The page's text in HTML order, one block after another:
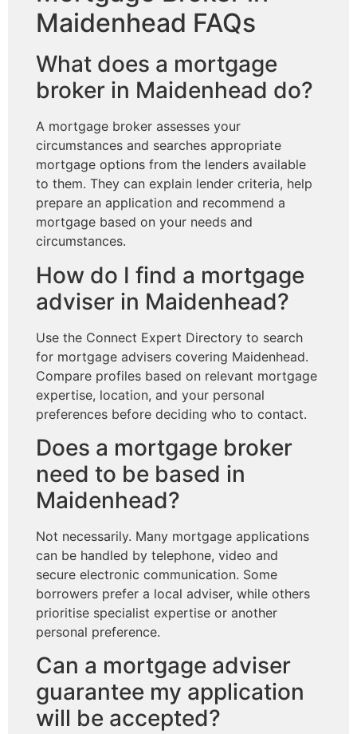
Maidenhead FAQs
What does a mortgage
broker in Maidenhead do?
A mortgage broker assesses your
circumstances and searches appropriate
mortgage options from the lenders available
to them. They can explain lender criteria, help
prepare an application and recommend a
mortgage based on your needs and
circumstances.
How do I find a mortgage
adviser in Maidenhead?
Use the Connect Expert Directory to search
for mortgage advisers covering Maidenhead.
Compare profiles based on relevant mortgage
expertise, location, and your personal
preferences before deciding who to contact.
Does a mortgage broker
need to be based in
Maidenhead?
Not necessarily. Many mortgage applications
can be handled by telephone, video and
secure electronic communication. Some
borrowers prefer a local adviser, while others
prioritise specialist expertise or another
personal preference.
Can a mortgage adviser
guarantee my application
will be accepted?